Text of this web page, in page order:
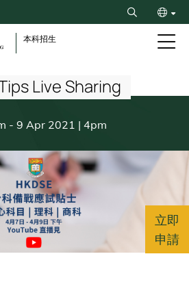
Search
本科招生
Live Sharing
- 9 Apr 2021 | 4pm
立即
申請